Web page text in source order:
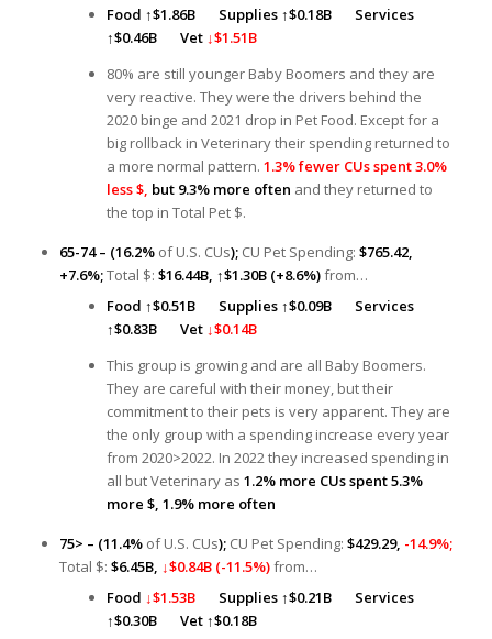
Food ↑$1.86B Supplies ↑$0.18B Services
↑$0.46B Vet ↓$1.51B
80% are still younger Baby Boomers and they are
very reactive. They were the drivers behind the
2020 binge and 2021 drop in Pet Food. Except for a
big rollback in Veterinary their spending returned to
a more normal pattern. 1.3% fewer CUs spent 3.0%
less $, but 9.3% more often and they returned to
the top in Total Pet $.
65-74 – (16.2% of U.S. CUs); CU Pet Spending: $765.42,
+7.6%;Total $: $16.44B, ↑$1.30B (+8.6%)from…
Food ↑$0.51B Supplies ↑$0.09B Services
↑$0.83B Vet ↓$0.14B
This group is growing and are all Baby Boomers.
They are careful with their money, but their
commitment to their pets is very apparent. They are
the only group with a spending increase every year
from 2020>2022. In 2022 they increased spending in
all but Veterinary as 1.2% more CUs spent 5.3%
more $, 1.9% more often
75> – (11.4% of U.S. CUs); CU Pet Spending: $429.29, -14.9%;
Total $: $6.45B, ↓$0.84B (-11.5%)from…
Food ↓$1.53B Supplies ↑$0.21B Services
↑$0.30B Vet ↑$0.18B